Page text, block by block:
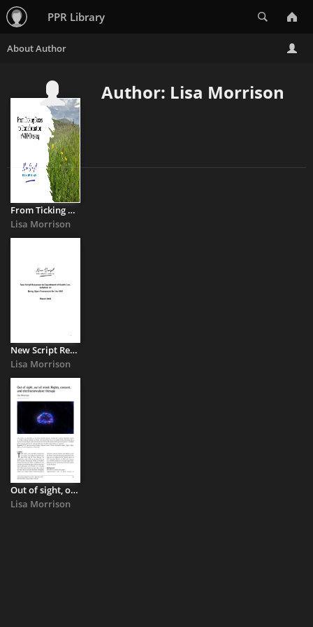
PPR Library
Author: Lisa Morrison
From Ticking Boxes to Transformation
Lisa Morrison
New Script Response to Department of Health Consultation on ...
Lisa Morrison
Out of sight, out of mind : Rights, Consent, and Electroconvulsive ...
Lisa Morrison